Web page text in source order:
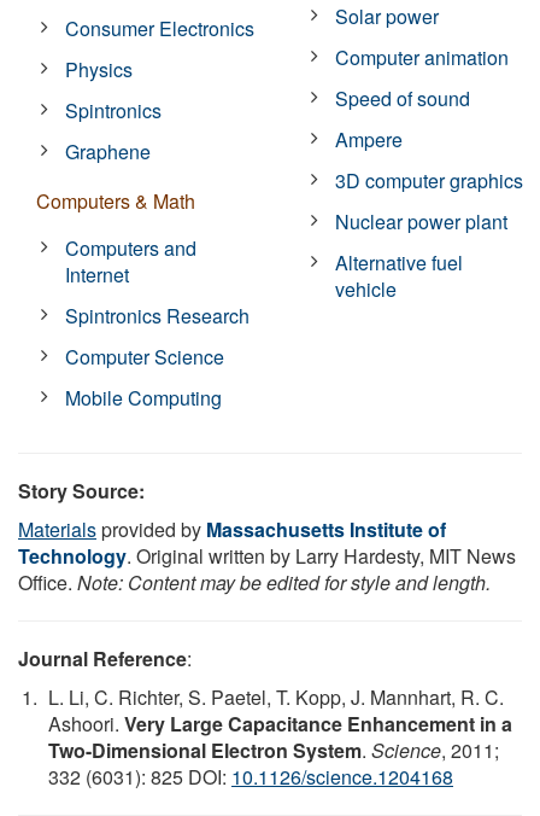
Consumer Electronics
Physics
Spintronics
Graphene
Computers & Math
Computers and
Internet
Spintronics Research
Computer Science
Mobile Computing
Solar power
Computer animation
Speed of sound
Ampere
3D computer graphics
Nuclear power plant
Alternative fuel
vehicle
Story Source:
Materialsprovided by Massachusetts Institute of
Technology. Original written by Larry Hardesty, MIT News
Office. Note: Content may be edited for style and length.
Journal Reference:
L. Li, C. Richter, S. Paetel, T. Kopp, J. Mannhart, R. C.
Ashoori. Very Large Capacitance Enhancement in a
Two-Dimensional Electron System. Science, 2011;
332 (6031): 825 DOI: 10.1126/science.1204168